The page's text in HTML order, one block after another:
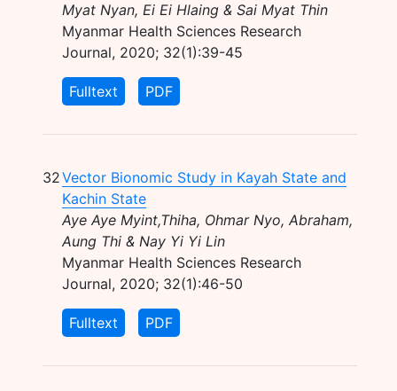
Myat Nyan, Ei Ei Hlaing & Sai Myat Thin
Myanmar Health Sciences Research
Journal, 2020; 32(1):39-45
Fulltext PDF
32Vector Bionomic Study in Kayah State and
Kachin State
Aye Aye Myint,Thiha, Ohmar Nyo, Abraham,
Aung Thi & Nay Yi Yi Lin
Myanmar Health Sciences Research
Journal, 2020; 32(1):46-50
Fulltext PDF